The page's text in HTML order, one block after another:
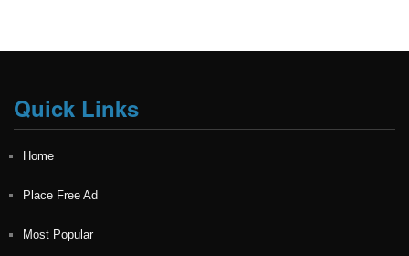
Quick Links
Home
Place Free Ad
Most Popular